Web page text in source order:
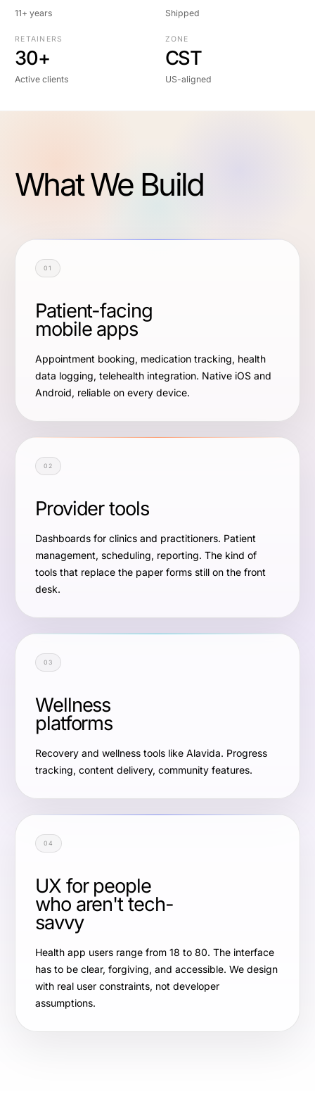
11+ years Shipped
RETAINERS
30+
Active clients
ZONE
CST
US-aligned
What We Build
01
Patient-facing
mobile apps
Appointment booking, medication tracking, health
data logging, telehealth integration. Native iOS and
Android, reliable on every device.
02
Provider tools
Dashboards for clinics and practitioners. Patient
management, scheduling, reporting. The kind of
tools that replace the paper forms still on the front
desk.
03
Wellness
platforms
Recovery and wellness tools like Alavida. Progress
tracking, content delivery, community features.
04
UX for people
who aren't tech-
savvy
Health app users range from 18 to 80. The interface
has to be clear, forgiving, and accessible. We design
with real user constraints, not developer
assumptions.